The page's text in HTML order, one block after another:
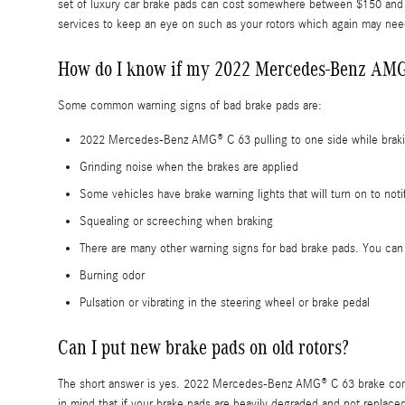
set of luxury car brake pads can cost somewhere between $150
services to keep an eye on such as your rotors which again may
How do I know if my 2022 Mercedes-Benz
Some common warning signs of bad brake pads are:
2022 Mercedes-Benz AMG® C 63 pulling to one side while
Grinding noise when the brakes are applied
Some vehicles have brake warning lights that will turn on to
Squealing or screeching when braking
There are many other warning signs for bad brake pads. You
Burning odor
Pulsation or vibrating in the steering wheel or brake pedal
Can I put new brake pads on old rotors?
The short answer is yes. 2022 Mercedes-Benz AMG® C 63 brake